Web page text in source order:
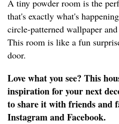
A tiny powder room is the
that's exactly what's
circle-patterned wallpaper
This room is like a fun
door.
Love what you see? This
inspiration for your next
to share it with friends and
Instagram and Facebook.